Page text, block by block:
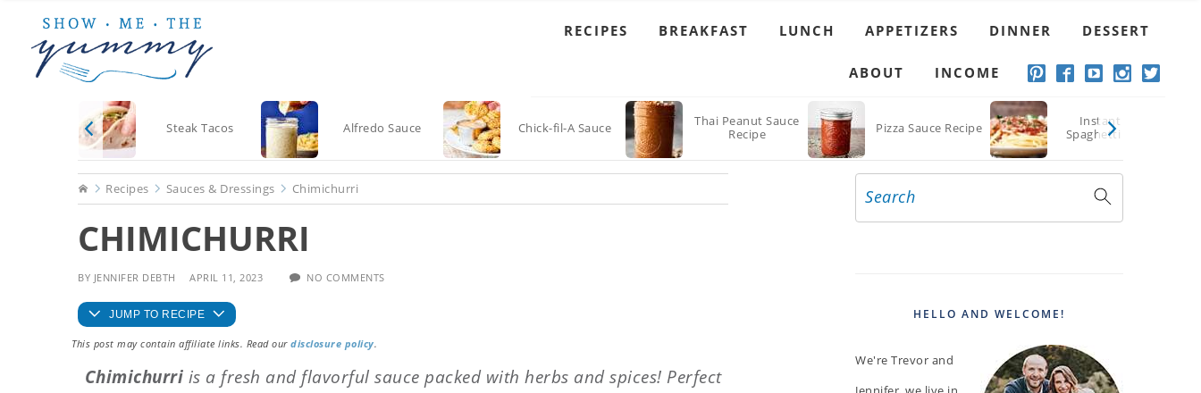
main
primary
footer
RECIPES BREAKFAST LUNCH APPETIZERS DINNER DESSERT
ABOUT INCOME
Steak Tacos Alfredo Sauce Chick-fil-A Sauce
Thai Peanut Sauce
Recipe
Pizza Sauce Recipe
Instant Pot
Spaghetti Sauce
HomeRecipes Sauces & Dressings Chimichurri
CHIMICHURRI
BY JENNIFER DEBTH APRIL 11, 2023 NO COMMENTS
JUMP TO RECIPE
This post may contain affiliate links. Read our disclosure policy.
Chimichurri is a fresh and flavorful sauce packed with herbs and spices! Perfect
PRIMARY
Search
HELLO AND WELCOME!
We're Trevor and